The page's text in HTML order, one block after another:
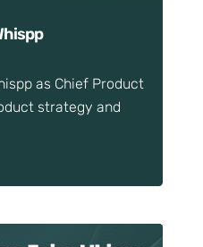
as Chief Product
strategy and